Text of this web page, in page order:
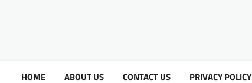
HOME ABOUT US CONTACT US PRIVACY POLICY